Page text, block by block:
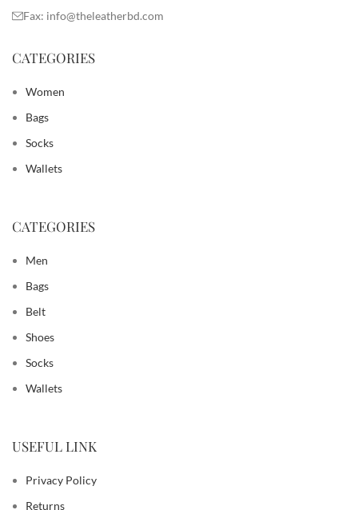
Fax: info@theleatherbd.com
CATEGORIES
Women
Bags
Socks
Wallets
CATEGORIES
Men
Bags
Belt
Shoes
Socks
Wallets
USEFUL LINK
Privacy Policy
Returns